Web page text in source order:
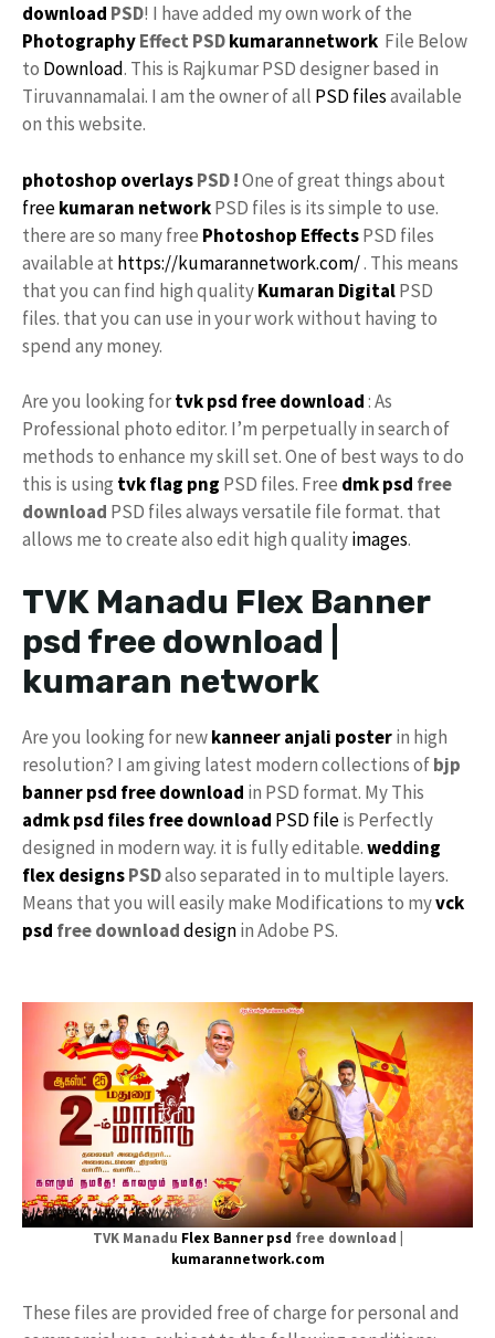
download PSD! I have added my own work of the
PhotographyEffect PSDkumarannetwork File Below
to Download. This is Rajkumar PSD designer based in
Tiruvannamalai. I am the owner of all PSD filesavailable
on this website.
photoshop overlaysPSD !One of great things about
freekumaran networkPSD files is its simple to use.
there are so many free Photoshop EffectsPSD files
available at https://kumarannetwork.com/. This means
that you can find high qualityKumaran DigitalPSD
files. that you can use in your work without having to
spend any money.
Are you looking fortvkpsd free download: As
Professional photo editor. I’m perpetually in search of
methods to enhance my skill set. One of best ways to do
this is using tvk flag png PSD files. Free dmk psd free
download PSD files always versatile file format. that
allows me to create also edit high qualityimages.
TVK Manadu Flex Banner
psd free download |
kumaran network
Are you looking for newkanneer anjali posterin high
resolution? I am giving latest modern collections ofbjp
banner psd free download in PSD format. My This
admk psd files free download PSD fileis Perfectly
designed in modern way. it is fully editable.wedding
flex designsPSDalso separated in to multiple layers.
Means that you will easily make Modifications to myvck
psd free downloaddesignin Adobe PS.
TVK Manadu Flex Banner psd free download |
kumarannetwork.com
These files are provided free of charge for personal and